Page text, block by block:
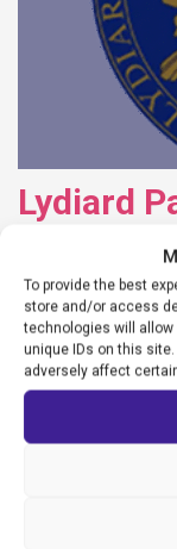
To provide the best
store and/or access
technologies will allow
unique IDs on this
adversely affect
Lydiard
13/10/2025
READ MORE